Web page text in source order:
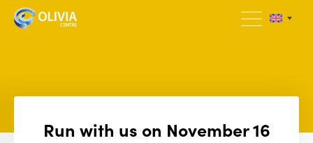
Run with us on November 16